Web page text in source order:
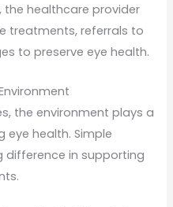
the healthcare provider
treatments, referrals to
to preserve eye health.
the environment plays a
eye health. Simple
in supporting